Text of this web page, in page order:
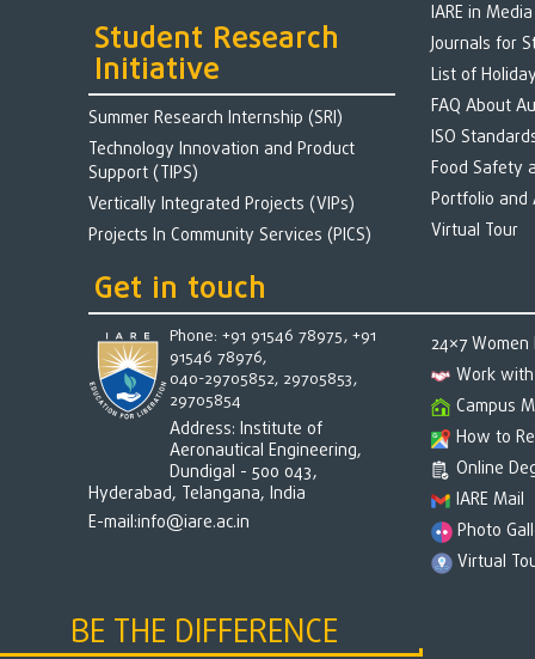
Student Research
Initiative
Summer Research Internship (SRI)
Technology Innovation and Product
Support (TIPS)
Vertically Integrated Projects (VIPs)
Projects In Community Services (PICS)
IARE in Media
Journals for
List of
FAQ About
ISO
Food Safety
Portfolio and
Virtual Tour
Get in touch
Phone: +91 91546 78975, +91
91546 78976,
040-29705852, 29705853,
29705854
Address: Institute of
Aeronautical Engineering,
Dundigal - 500 043,
Hyderabad, Telangana, India
E-mail:info@iare.ac.in
24×7
Work
Campus
How to
Online
IARE Mail
Photo
Virtual
BE THE DIFFERENCE